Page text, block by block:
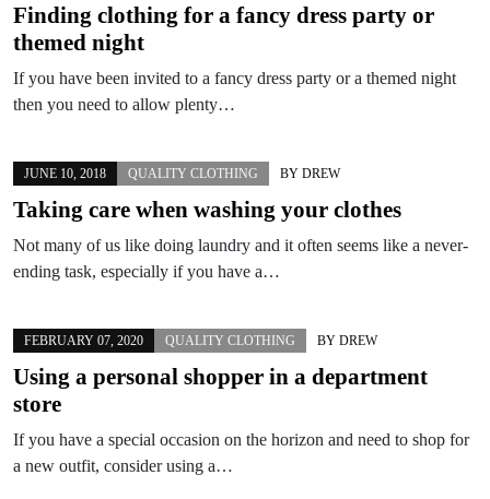
Finding clothing for a fancy dress party or
themed night
If you have been invited to a fancy dress party or a themed night
then you need to allow plenty…
JUNE 10, 2018 QUALITY CLOTHING BY DREW
Taking care when washing your clothes
Not many of us like doing laundry and it often seems like a never-
ending task, especially if you have a…
FEBRUARY 07, 2020 QUALITY CLOTHING BY DREW
Using a personal shopper in a department
store
If you have a special occasion on the horizon and need to shop for
a new outfit, consider using a…